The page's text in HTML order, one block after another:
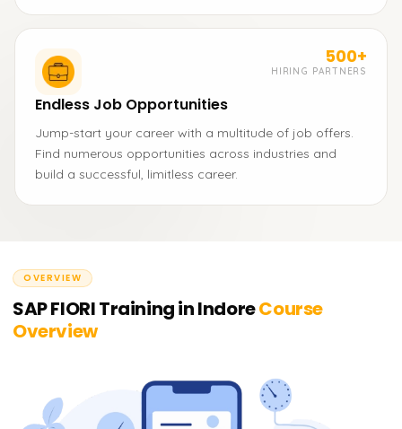
500+
HIRING PARTNERS
Endless Job Opportunities
Jump-start your career with a multitude of job offers.
Find numerous opportunities across industries and
build a successful, limitless career.
OVERVIEW
SAP FIORI Training in IndoreCourse
Overview